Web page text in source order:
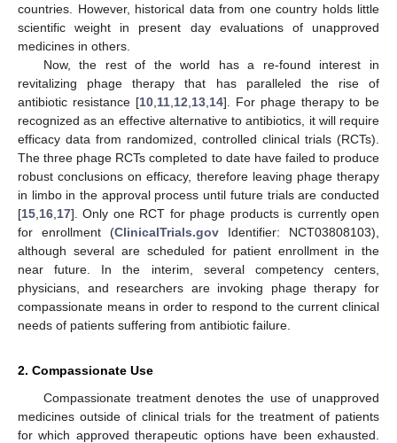
countries. However, historical data from one country holds little
scientific weight in present day evaluations of unapproved
medicines in others.
Now, the rest of the world has a re-found interest in
revitalizing phage therapy that has paralleled the rise of
antibiotic resistance [10 11 12 13 14]. For phage therapy to be
recognized as an effective alternative to antibiotics, it will require
efficacy data from randomized, controlled clinical trials (RCTs).
The three phage RCTs completed to date have failed to produce
robust conclusions on efficacy, therefore leaving phage therapy
in limbo in the approval process until future trials are conducted
[15 16 17]. Only one RCT for phage products is currently open
for enrollment (ClinicalTrials.gov Identifier: NCT03808103),
although several are scheduled for patient enrollment in the
near future. In the interim, several competency centers,
physicians, and researchers are invoking phage therapy for
compassionate means in order to respond to the current clinical
needs of patients suffering from antibiotic failure.
2. Compassionate Use
Compassionate treatment denotes the use of unapproved
medicines outside of clinical trials for the treatment of patients
for which approved therapeutic options have been exhausted.